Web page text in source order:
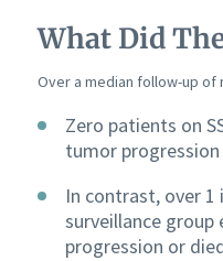
What Did
Over a median follow-up of
Zero patients on
tumor
In contrast, over 1
surveillance
progression or